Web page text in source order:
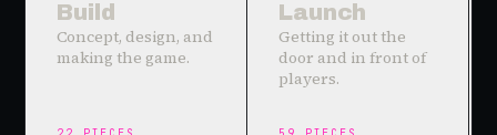
Build
Concept, design, and
making the game.
Launch
Getting it out the
door and in front of
players.